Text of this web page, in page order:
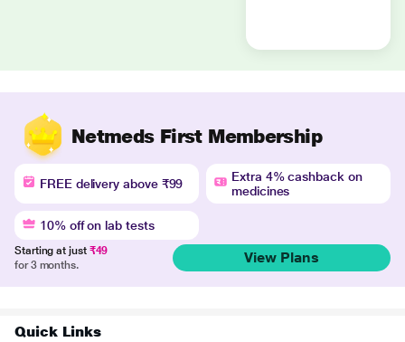
Netmeds First Membership
FREE delivery above ₹99
Extra 4% cashback on
medicines
10% off on lab tests
Starting at just ₹49
for 3 months.
View Plans
Quick Links